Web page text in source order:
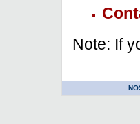
Note: If